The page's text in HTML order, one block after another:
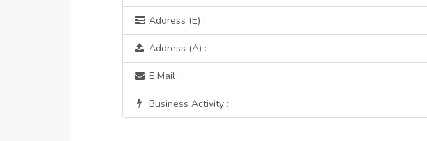
Address (E) :
Address (A) :
E Mail :
Business Activity :